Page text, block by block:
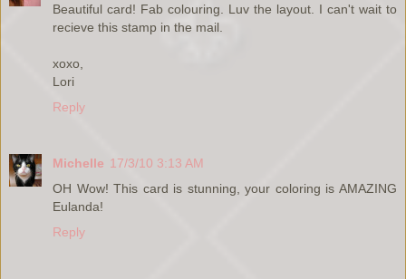
Beautiful card! Fab colouring. Luv the layout. I can't wait to
recieve this stamp in the mail.
xoxo,
Lori
Reply
Michelle 17/3/10 3:13 AM
OH Wow! This card is stunning, your coloring is AMAZING
Eulanda!
Reply